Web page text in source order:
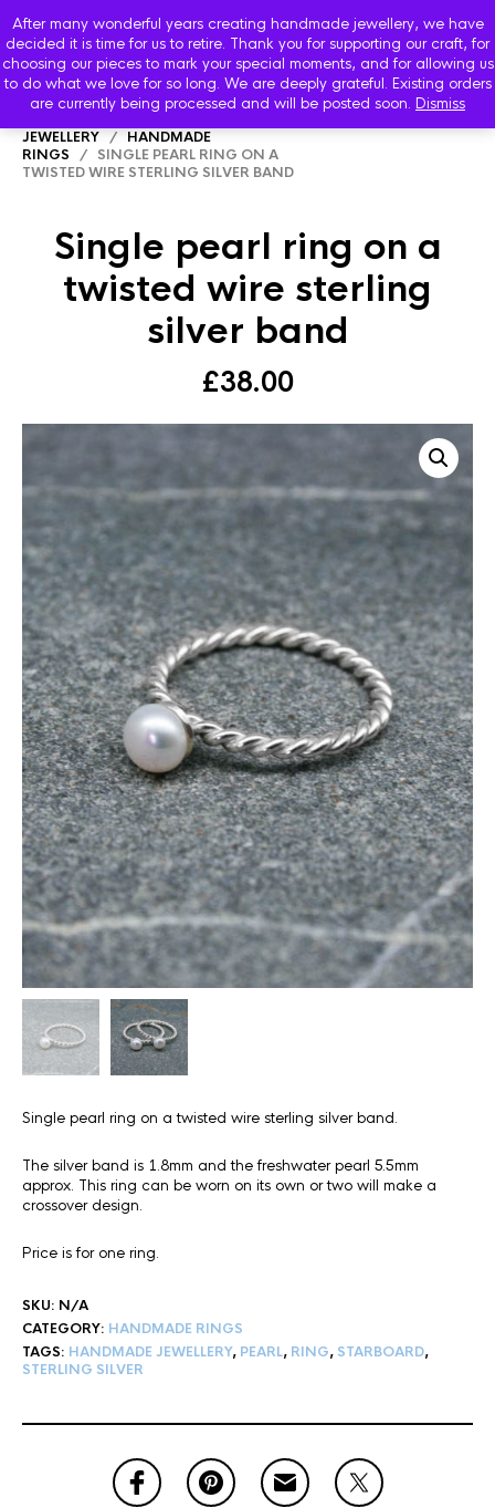
After many wonderful years creating handmade jewellery, we have
decided it is time for us to retire. Thank you for supporting our craft, for
choosing our pieces to mark your special moments, and for allowing us
to do what we love for so long. We are deeply grateful. Existing orders
are currently being processed and will be posted soon. Dismiss
JEWELLERY / HANDMADE
RINGS / SINGLE PEARL RING ON A
TWISTED WIRE STERLING SILVER BAND
Single pearl ring on a
twisted wire sterling
silver band
£38.00
Single pearl ring on a twisted wire sterling silver band.
The silver band is 1.8mm and the freshwater pearl 5.5mm
approx. This ring can be worn on its own or two will make a
crossover design.
Price is for one ring.
SKU: N/A
CATEGORY: HANDMADE RINGS
TAGS: HANDMADE JEWELLERY, PEARL, RING, STARBOARD,
STERLING SILVER